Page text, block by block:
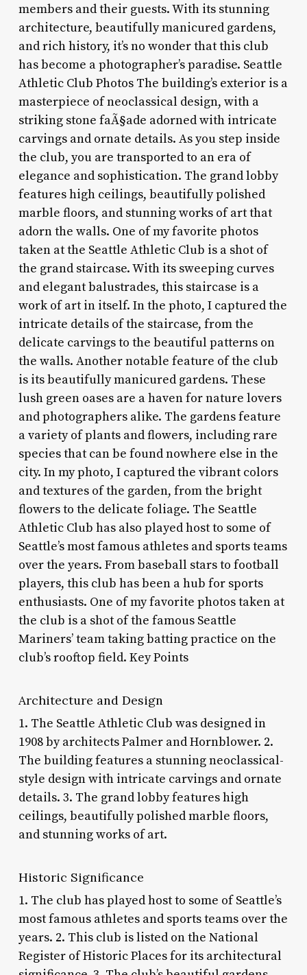
members and their guests. With its stunning
architecture, beautifully manicured gardens,
and rich history, it’s no wonder that this club
has become a photographer’s paradise. Seattle
Athletic Club Photos The building’s exterior is a
masterpiece of neoclassical design, with a
striking stone faÃ§ade adorned with intricate
carvings and ornate details. As you step inside
the club, you are transported to an era of
elegance and sophistication. The grand lobby
features high ceilings, beautifully polished
marble floors, and stunning works of art that
adorn the walls. One of my favorite photos
taken at the Seattle Athletic Club is a shot of
the grand staircase. With its sweeping curves
and elegant balustrades, this staircase is a
work of art in itself. In the photo, I captured the
intricate details of the staircase, from the
delicate carvings to the beautiful patterns on
the walls. Another notable feature of the club
is its beautifully manicured gardens. These
lush green oases are a haven for nature lovers
and photographers alike. The gardens feature
a variety of plants and flowers, including rare
species that can be found nowhere else in the
city. In my photo, I captured the vibrant colors
and textures of the garden, from the bright
flowers to the delicate foliage. The Seattle
Athletic Club has also played host to some of
Seattle’s most famous athletes and sports teams
over the years. From baseball stars to football
players, this club has been a hub for sports
enthusiasts. One of my favorite photos taken at
the club is a shot of the famous Seattle
Mariners’ team taking batting practice on the
club’s rooftop field. Key Points
Architecture and Design
1. The Seattle Athletic Club was designed in
1908 by architects Palmer and Hornblower. 2.
The building features a stunning neoclassical-
style design with intricate carvings and ornate
details. 3. The grand lobby features high
ceilings, beautifully polished marble floors,
and stunning works of art.
Historic Significance
1. The club has played host to some of Seattle’s
most famous athletes and sports teams over the
years. 2. This club is listed on the National
Register of Historic Places for its architectural